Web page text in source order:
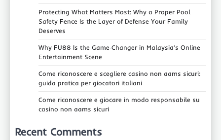
Protecting What Matters Most: Why a Proper Pool
Safety Fence Is the Layer of Defense Your Family
Deserves
Why FU88 Is the Game‑Changer in Malaysia’s Online
Entertainment Scene
Come riconoscere e scegliere casino non aams sicuri:
guida pratica per giocatori italiani
Come riconoscere e giocare in modo responsabile su
casino non aams sicuri
Recent Comments